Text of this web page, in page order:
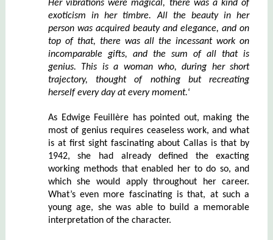
Her vibrations were magical, there was a kind of
exoticism in her timbre. All the beauty in her
person was acquired beauty and elegance, and on
top of that, there was all the incessant work on
incomparable gifts, and the sum of all that is
genius. This is a woman who, during her short
trajectory, thought of nothing but recreating
herself every day at every moment.‘
As Edwige Feuillère has pointed out, making the
most of genius requires ceaseless work, and what
is at first sight fascinating about Callas is that by
1942, she had already defined the exacting
working methods that enabled her to do so, and
which she would apply throughout her career.
What’s even more fascinating is that, at such a
young age, she was able to build a memorable
interpretation of the character.